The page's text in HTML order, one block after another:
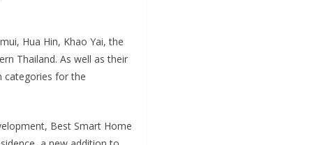
Hua Hin, Khao Yai, the
Thailand. As well as their
categories for the
Best Smart Home